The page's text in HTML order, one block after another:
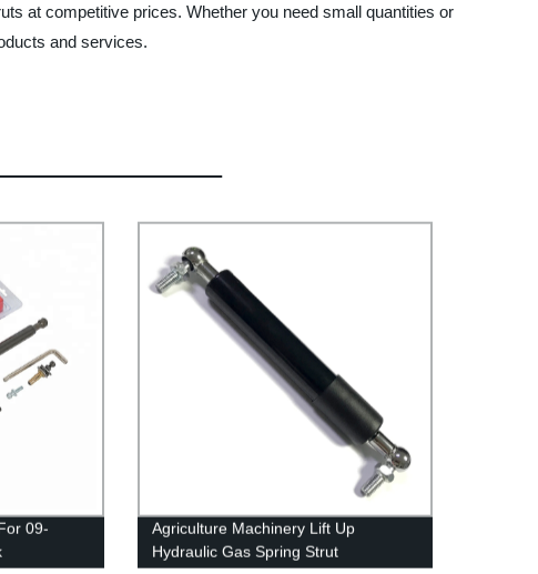
at competitive prices. Whether you need small quantities or
and services.
09-
Agriculture Machinery Lift Up
Hydraulic Gas Spring Strut